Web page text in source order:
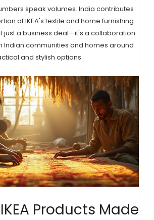
speak volumes. India contributes
of IKEA's textile and home furnishing
just a business deal—it's a collaboration
Indian communities and homes around
and stylish options.
Products Made